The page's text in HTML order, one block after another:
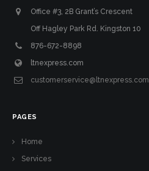
Office #3, 2B Grant’s Crescent
Off Hagley Park Rd. Kingston 10
876-672-8898
ltnexpress.com
customerservice@ltnexpress.com
PAGES
Home
Services